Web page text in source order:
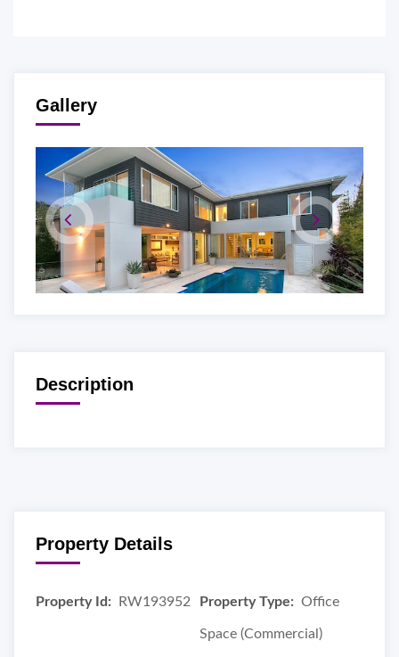
Gallery
Description
Property Details
Property Id: RW193952 Property Type: Office
Space (Commercial)